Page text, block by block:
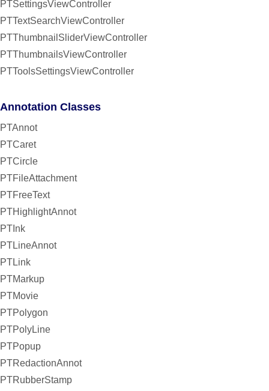
PTSettingsViewController
PTTextSearchViewController
PTThumbnailSliderViewController
PTThumbnailsViewController
PTToolsSettingsViewController
Annotation Classes
PTAnnot
PTCaret
PTCircle
PTFileAttachment
PTFreeText
PTHighlightAnnot
PTInk
PTLineAnnot
PTLink
PTMarkup
PTMovie
PTPolygon
PTPolyLine
PTPopup
PTRedactionAnnot
PTRubberStamp